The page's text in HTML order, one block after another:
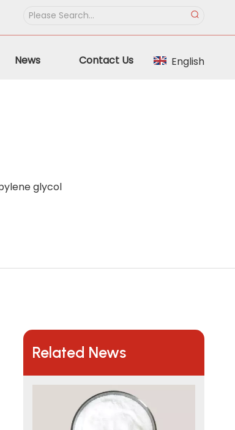
News Contact Us English
glycol
Related News